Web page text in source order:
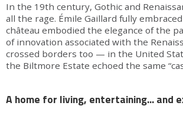
In the 19th century, Gothic and
all the rage. Émile Gaillard fully
château embodied the elegance of the
of innovation associated with the
crossed borders too — in the United
the Biltmore Estate echoed the same
A home for living, entertaining... and